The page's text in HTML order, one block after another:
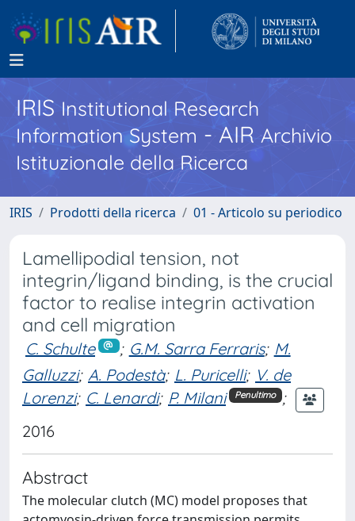
IRISInstitutional Research
Information System - AIR Archivio
Istituzionale della Ricerca
IRIS Prodotti della ricerca 01 - Articolo su periodico
Lamellipodial tension, not
integrin/ligand binding, is the crucial
factor to realise integrin activation
and cell migration
C. Schulte ; G.M. Sarra Ferraris; M.
Galluzzi; A. Podestà; L. Puricelli; V. de
Lorenzi; C. Lenardi; P. Milani Penultimo ;
2016
Abstract
The molecular clutch (MC) model proposes that